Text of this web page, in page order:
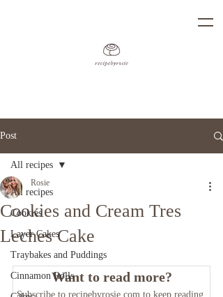
Post
All recipes
Cookies
Layer Cakes
Traybakes and Puddings
Cinnamon Rolls
All recipes
Cookies and Cream Tres
Leches Cake
Rosie
Want to read more?
Subscribe to recipebyrosie.com to keep reading